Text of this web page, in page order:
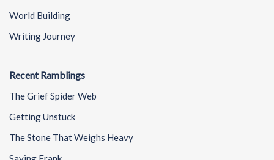
World Building
Writing Journey
Recent Ramblings
The Grief Spider Web
Getting Unstuck
The Stone That Weighs Heavy